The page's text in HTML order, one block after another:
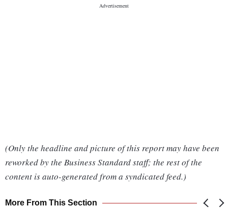
(Only the headline and picture of this report may have been
reworked by the Business Standard staff; the rest of the
content is auto-generated from a syndicated feed.)
More From This Section